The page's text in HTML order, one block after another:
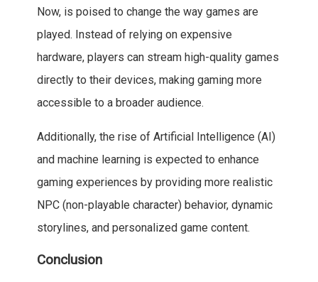
Now, is poised to change the way games are
played. Instead of relying on expensive
hardware, players can stream high-quality games
directly to their devices, making gaming more
accessible to a broader audience.
Additionally, the rise of Artificial Intelligence (AI)
and machine learning is expected to enhance
gaming experiences by providing more realistic
NPC (non-playable character) behavior, dynamic
storylines, and personalized game content.
Conclusion